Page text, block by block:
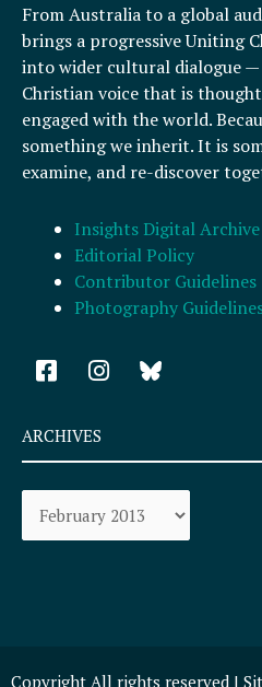
From Australia to a global
brings a progressive Uniting
into wider cultural dialogue
Christian voice that is
engaged with the world.
something we inherit. It is
examine, and re-discover
Insights Digital Archive
Editorial Policy
Contributor Guidelines
Photography
F
a
e
b
o
k
-
I
n
t
a
a
m
ARCHIVES
Archives
Copyright All rights reserved |